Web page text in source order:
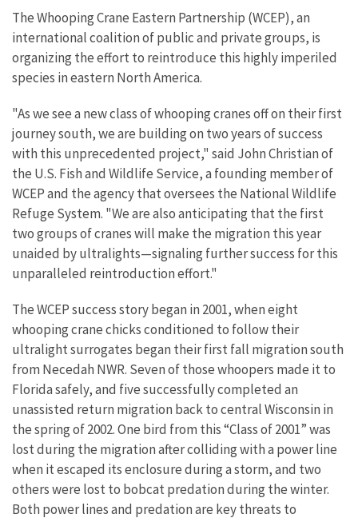
The Whooping Crane Eastern Partnership (WCEP), an
international coalition of public and private groups, is
organizing the effort to reintroduce this highly imperiled
species in eastern North America.
"As we see a new class of whooping cranes off on their first
journey south, we are building on two years of success
with this unprecedented project," said John Christian of
the U.S. Fish and Wildlife Service, a founding member of
WCEP and the agency that oversees the National Wildlife
Refuge System. "We are also anticipating that the first
two groups of cranes will make the migration this year
unaided by ultralights—signaling further success for this
unparalleled reintroduction effort."
The WCEP success story began in 2001, when eight
whooping crane chicks conditioned to follow their
ultralight surrogates began their first fall migration south
from Necedah NWR. Seven of those whoopers made it to
Florida safely, and five successfully completed an
unassisted return migration back to central Wisconsin in
the spring of 2002. One bird from this “Class of 2001” was
lost during the migration after colliding with a power line
when it escaped its enclosure during a storm, and two
others were lost to bobcat predation during the winter.
Both power lines and predation are key threats to